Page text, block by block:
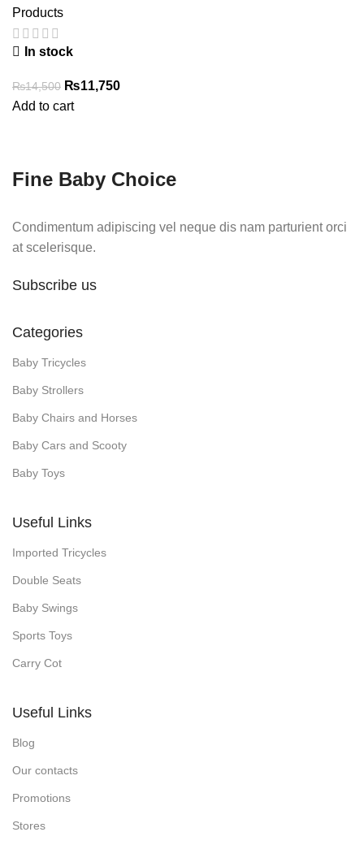
Products
In stock
₨14,500 Original
price
₨11,750Current
Add to cart
Fine Baby Choice
Condimentum adipiscing vel neque dis nam parturient orci
at scelerisque.
Subscribe us
Categories
Baby Tricycles
Baby Strollers
Baby Chairs and Horses
Baby Cars and Scooty
Baby Toys
Useful Links
Imported Tricycles
Double Seats
Baby Swings
Sports Toys
Carry Cot
Useful Links
Blog
Our contacts
Promotions
Stores